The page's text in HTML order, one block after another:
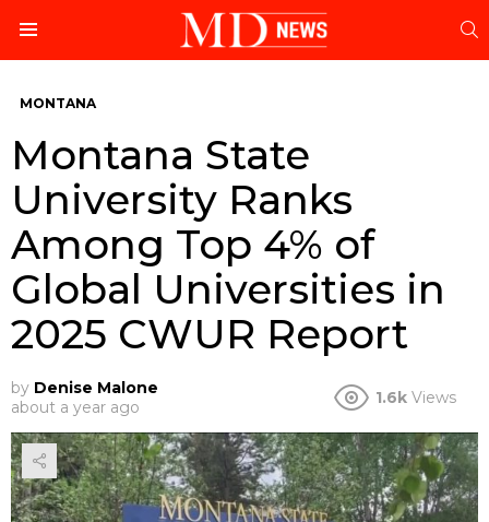
MONTANA
Montana State
University Ranks
Among Top 4% of
Global Universities in
2025 CWUR Report
by Denise Malone
about a year ago
1.6k Views